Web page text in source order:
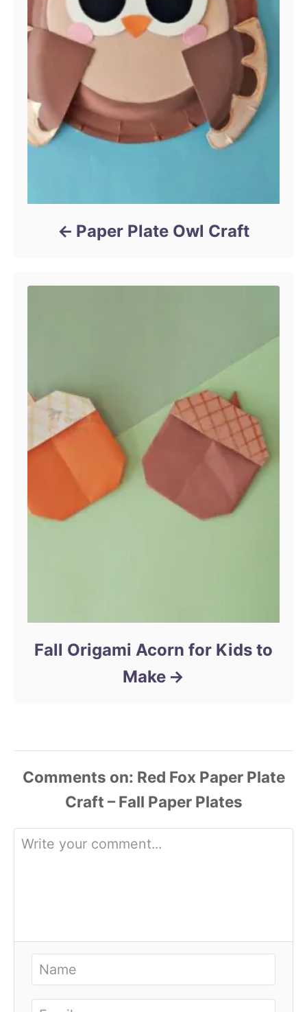
Paper Plate Owl Craft
Fall Origami Acorn for Kids to
Make
Comments